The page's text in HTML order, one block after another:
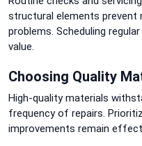
structural elements prevent
problems. Scheduling
value.
Choosing Quality
High-quality materials
frequency of repairs.
improvements remain